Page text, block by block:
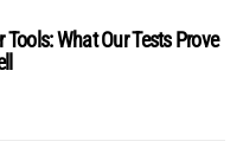
What Our Tests Prove